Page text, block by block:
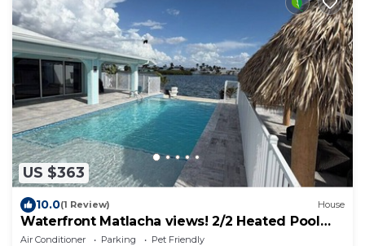
US $363
10.0(1 Review) House
Waterfront Matlacha views! 2/2 Heated Pool
Home
Air Conditioner Parking
Pet Friendly